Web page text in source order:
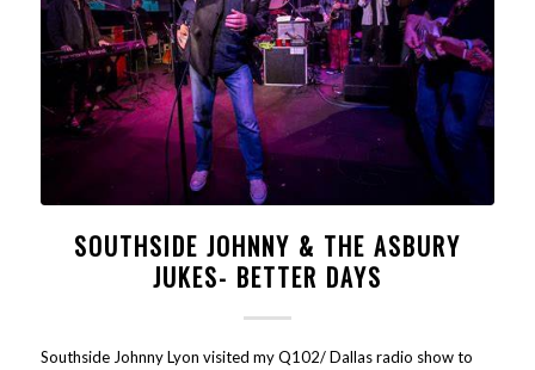
SOUTHSIDE JOHNNY & THE ASBURY
JUKES- BETTER DAYS
Southside Johnny Lyon visited my Q102/ Dallas radio show to